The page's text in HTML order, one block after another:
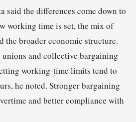
said the differences come down to
working time is set, the mix of
the broader economic structure.
and collective bargaining
working-time limits tend to
he noted. Stronger bargaining
and better compliance with